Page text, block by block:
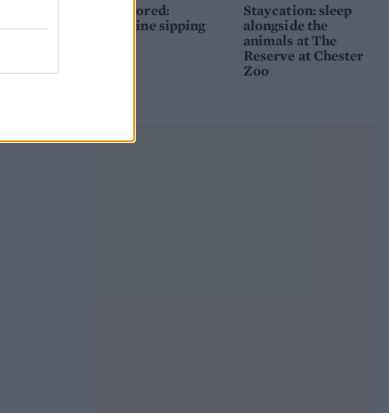
Sponsored:
Sunshine sipping
Staycation: sleep
alongside the
animals at The
Reserve at Chester
Zoo